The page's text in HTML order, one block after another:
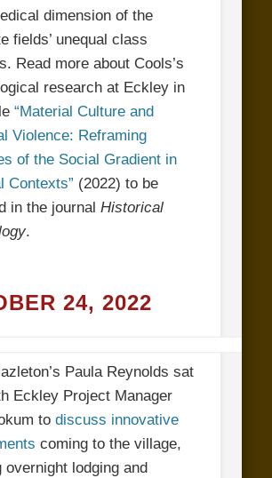
dimension of the
fields’ unequal class
Read more about Cools’s
research at Eckley in
“Material Culture and
Violence: Reframing
of the Social Gradient in
Contexts” (2022) to be
in the journalHistorical
.
24, 2022
Paula Reynolds sat
Eckley Project Manager
todiscuss innovative
coming to the village,
overnight lodging and